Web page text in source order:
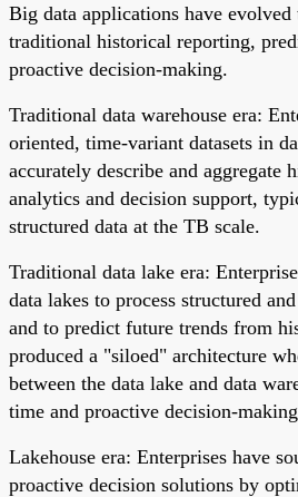
Big data applications have evolved
traditional historical reporting,
proactive decision-making.
Traditional data warehouse era:
oriented, time-variant datasets in
accurately describe and aggregate
analytics and decision support,
structured data at the TB scale.
Traditional data lake era:
data lakes to process structured
and to predict future trends from
produced a "siloed" architecture
between the data lake and data
time and proactive decision-
Lakehouse era: Enterprises have
proactive decision solutions by